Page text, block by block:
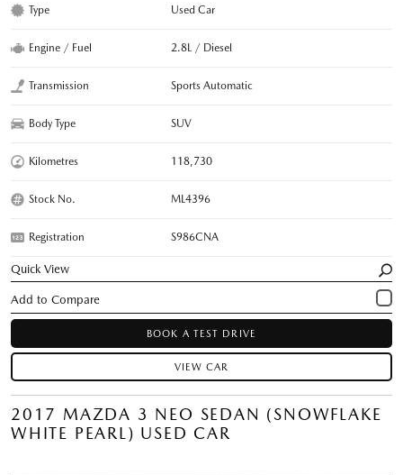
Type Used Car
Engine / Fuel 2.8L / Diesel
Transmission Sports Automatic
Body Type SUV
Kilometres 118,730
Stock No. ML4396
Registration S986CNA
Quick View
BOOK A TEST DRIVE
VIEW CAR
2017 MAZDA 3 NEO SEDAN (SNOWFLAKE
WHITE PEARL) USED CAR